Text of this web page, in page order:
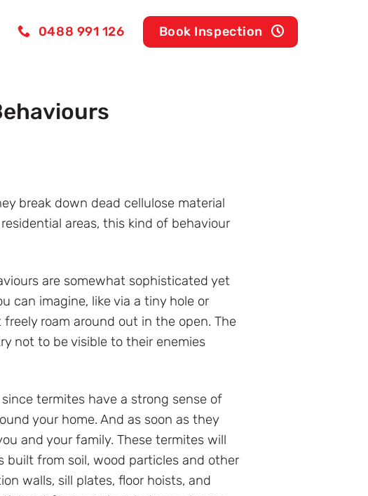
0488 991 126 Book Inspection
break down dead cellulose material
areas, this kind of behaviour
are somewhat sophisticated yet
can imagine, like via a tiny hole or
roam around out in the open. The
not to be visible to their enemies
termites have a strong sense of
your home. And as soon as they
and your family. These termites will
from soil, wood particles and other
walls, sill plates, floor hoists, and